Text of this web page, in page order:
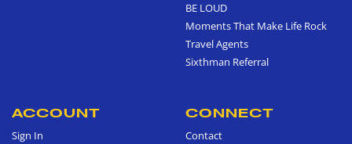
BE LOUD
Moments That Make Life Rock
Travel Agents
Sixthman Referral
ACCOUNT
Sign In
CONNECT
Contact